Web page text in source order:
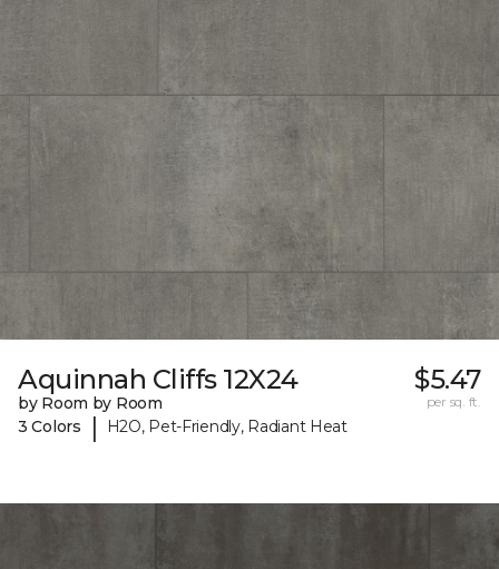
Aquinnah Cliffs 12X24
by Room by Room
3 Colors
| H2O, Pet-Friendly, Radiant Heat
$5.47
per sq. ft.